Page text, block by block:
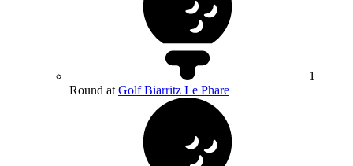
1
Round at Golf Biarritz Le Phare